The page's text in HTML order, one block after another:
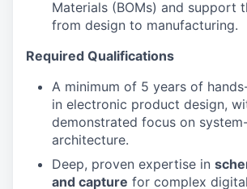
Materials (BOMs) and support
from design to manufacturing.
Required Qualifications
A minimum of 5 years of
in electronic product design,
demonstrated focus on
architecture.
Deep, proven expertise in
and capture for complex